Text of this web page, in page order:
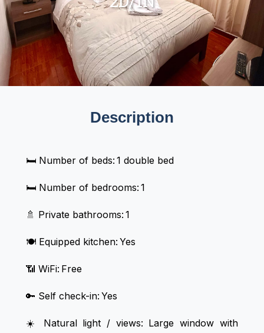
Description
🛏️ Number of beds: 1 double bed
🛏️ Number of bedrooms: 1
🚿 Private bathrooms: 1
🍽️ Equipped kitchen: Yes
📶 WiFi: Free
🔑 Self check-in: Yes
☀️ Natural light / views: Large window with